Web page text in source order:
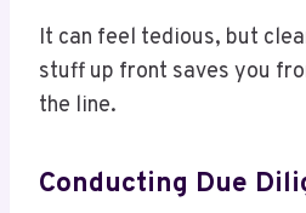
It can feel tedious, but
stuff up front saves you
the line.
Conducting Due